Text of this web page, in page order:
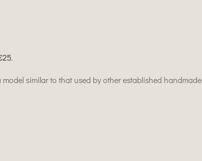
.
similar to that used by other established handmade